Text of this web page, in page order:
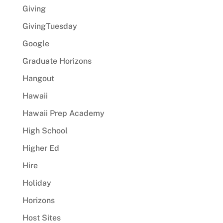
Giving
GivingTuesday
Google
Graduate Horizons
Hangout
Hawaii
Hawaii Prep Academy
High School
Higher Ed
Hire
Holiday
Horizons
Host Sites